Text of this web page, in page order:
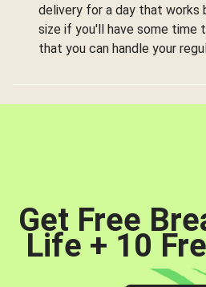
delivery for a day that works
size if you'll have some time
that you can handle your
Get Free
Life + 10